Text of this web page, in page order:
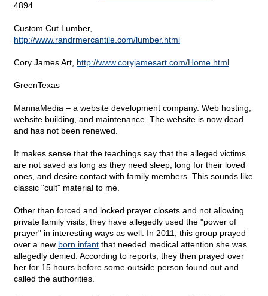
4894
Custom Cut Lumber,
http://www.randrmercantile.com/lumber.html
Cory James Art, http://www.coryjamesart.com/Home.html
GreenTexas
MannaMedia – a website development company. Web hosting,
website building, and maintenance. The website is now dead
and has not been renewed.
It makes sense that the teachings say that the alleged victims
are not saved as long as they need sleep, long for their loved
ones, and desire contact with family members. This sounds like
classic "cult" material to me.
Other than forced and locked prayer closets and not allowing
private family visits, they have allegedly used the "power of
prayer" in interesting ways as well. In 2011, this group prayed
over a new born infant that needed medical attention she was
allegedly denied. According to reports, they then prayed over
her for 15 hours before some outside person found out and
called the authorities.